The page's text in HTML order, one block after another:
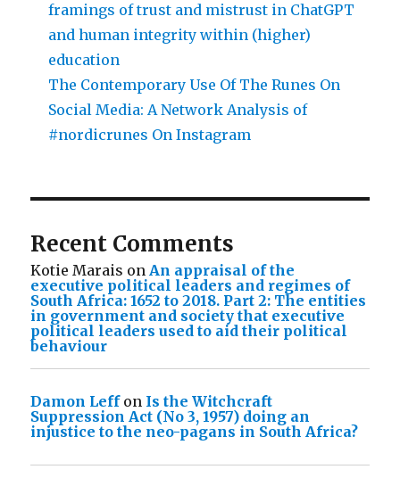
framings of trust and mistrust in ChatGPT
and human integrity within (higher)
education
The Contemporary Use Of The Runes On
Social Media: A Network Analysis of
#nordicrunes On Instagram
Recent Comments
Kotie Marais onAn appraisal of the
executive political leaders and regimes of
South Africa: 1652 to 2018. Part 2: The entities
in government and society that executive
political leaders used to aid their political
behaviour
Damon Leffon Is the Witchcraft
Suppression Act (No 3, 1957) doing an
injustice to the neo-pagans in South Africa?